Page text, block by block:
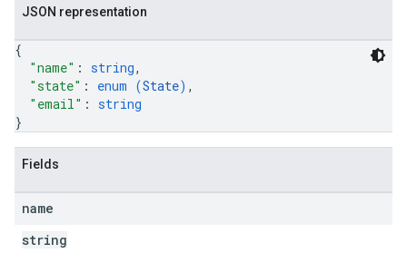
JSON representation
{
"name" : string,
"state" : enum (State) ,
"email" : string
}
Fields
name
string